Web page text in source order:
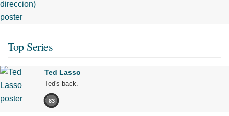
Top Series
Ted Lasso
Ted's back.
83